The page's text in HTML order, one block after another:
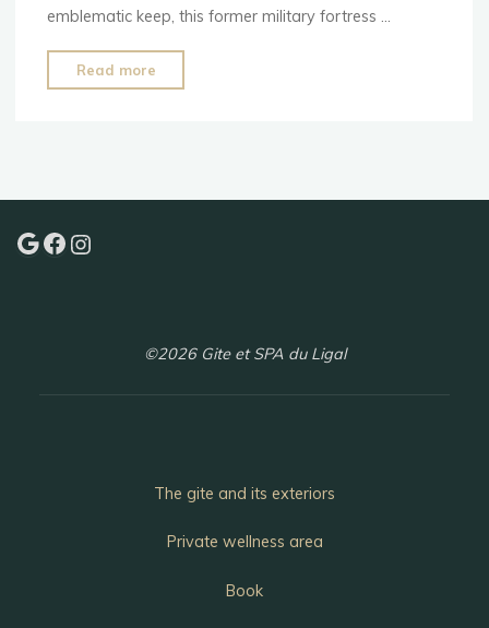
emblematic keep, this former military fortress …
Read more
unmissable
Google
Facebook
Instagram
©2026 Gite et SPA du Ligal
The gite and its exteriors
Private wellness area
Book